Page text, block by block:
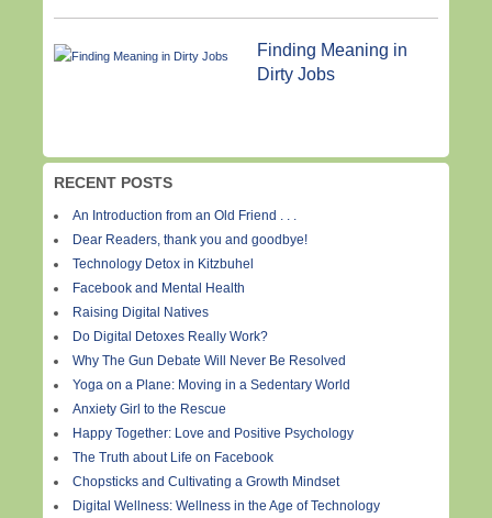
Finding Meaning in
Dirty Jobs
RECENT POSTS
An Introduction from an Old Friend . . .
Dear Readers, thank you and goodbye!
Technology Detox in Kitzbuhel
Facebook and Mental Health
Raising Digital Natives
Do Digital Detoxes Really Work?
Why The Gun Debate Will Never Be Resolved
Yoga on a Plane: Moving in a Sedentary World
Anxiety Girl to the Rescue
Happy Together: Love and Positive Psychology
The Truth about Life on Facebook
Chopsticks and Cultivating a Growth Mindset
Digital Wellness: Wellness in the Age of Technology